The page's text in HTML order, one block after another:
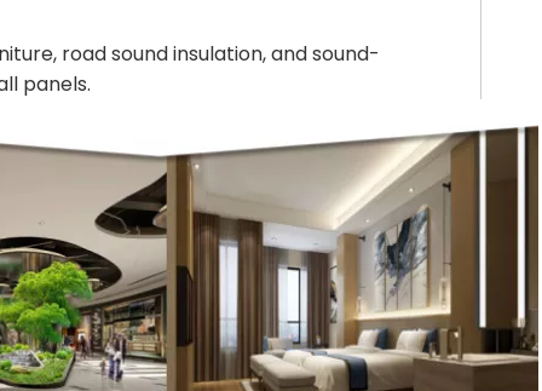
road sound insulation, and sound-
panels.